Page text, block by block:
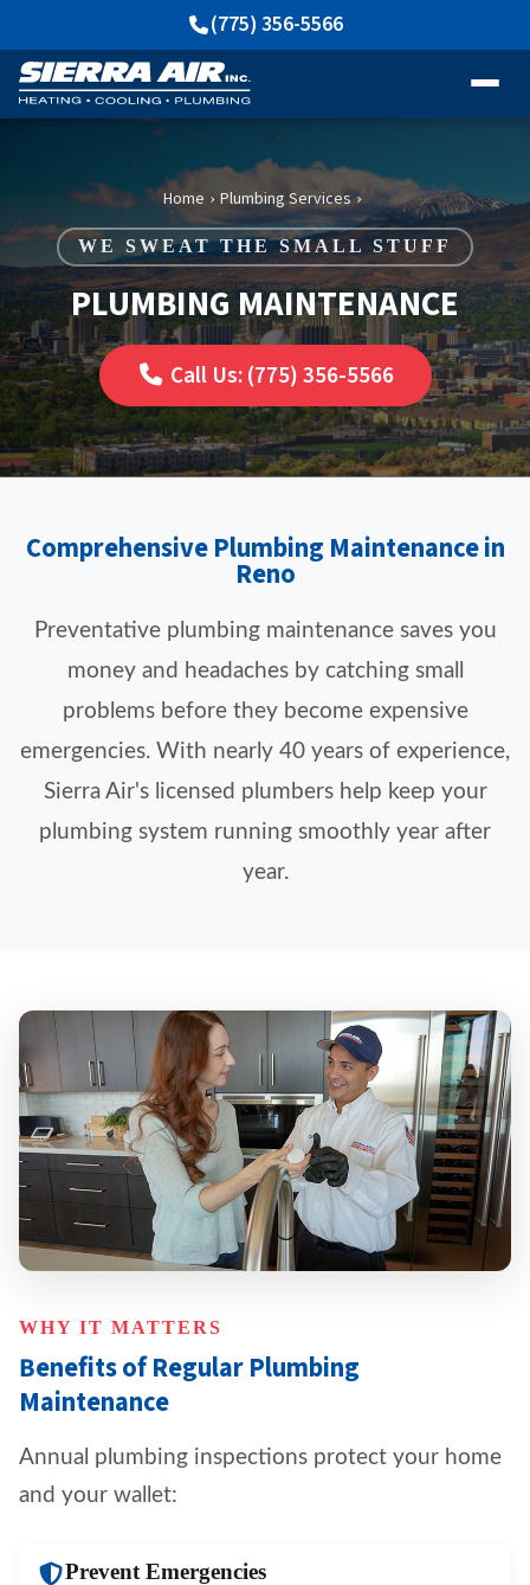
(775) 356-5566
Home › Plumbing Services ›
WE SWEAT THE SMALL STUFF
PLUMBING MAINTENANCE
Call Us: (775) 356-5566
Comprehensive Plumbing Maintenance in
Reno
Preventative plumbing maintenance saves you
money and headaches by catching small
problems before they become expensive
emergencies. With nearly 40 years of experience,
Sierra Air's licensed plumbers help keep your
plumbing system running smoothly year after
year.
WHY IT MATTERS
Benefits of Regular Plumbing
Maintenance
Annual plumbing inspections protect your home
and your wallet:
Prevent Emergencies